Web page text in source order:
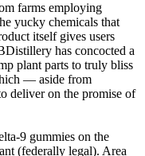
farms employing
yucky chemicals that
itself gives users
has concocted a
plant parts to truly bliss
— aside from
deliver on the promise of
9 gummies on the
(federally legal). Area